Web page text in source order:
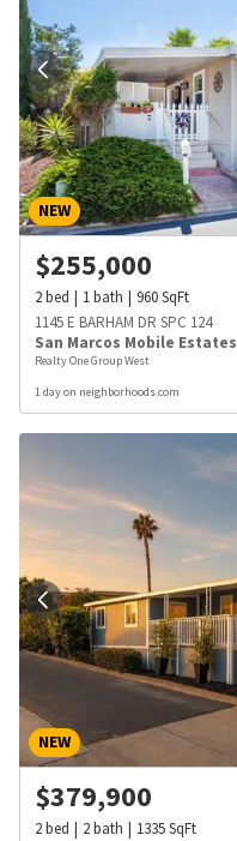
NEW
$255,000
2bed 1bath 960SqFt
1145 E BARHAM DR SPC 124
San Marcos Mobile Estates
Realty One Group West
1 day on neighborhoods.com
NEW
$379,900
2bed 2bath 1335SqFt